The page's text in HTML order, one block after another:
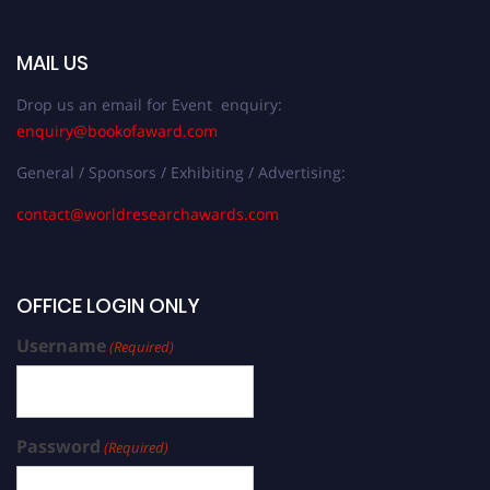
MAIL US
Drop us an email for Event enquiry:
enquiry@bookofaward.com
General / Sponsors / Exhibiting / Advertising:
contact@worldresearchawards.com
OFFICE LOGIN ONLY
Username(Required)
Password (Required)